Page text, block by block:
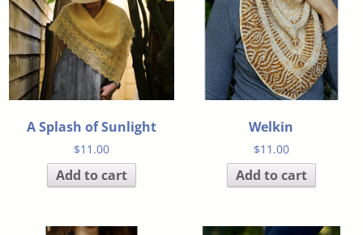
A Splash of Sunlight
$11.00
Add to cart
Welkin
$11.00
Add to cart